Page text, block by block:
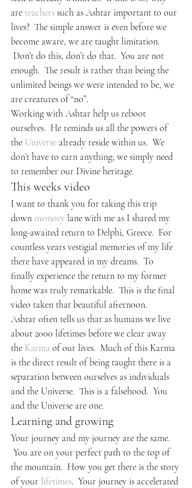
are teachers such as Ashtar important to our
lives?  The simple answer is even before we
become aware, we are taught limitation.
Don’t do this, don’t do that.  You are not
enough.  The result is rather than being the
unlimited beings we were intended to be, we
are creatures of “no”.
Working with Ashtar help us reboot
ourselves.  He reminds us all the powers of
the Universe already reside within us.  We
don’t have to earn anything; we simply need
to remember our Divine heritage.
This weeks video
I want to thank you for taking this trip
down memory lane with me as I shared my
long-awaited return to Delphi, Greece.  For
countless years vestigial memories of my life
there have appeared in my dreams.  To
finally experience the return to my former
home was truly remarkable.  This is the final
video taken that beautiful afternoon.
Ashtar often tells us that as humans we live
about 2000 lifetimes before we clear away
the Karma of our lives.  Much of this Karma
is the direct result of being taught there is a
separation between ourselves as individuals
and the Universe.  This is a falsehood.  You
and the Universe are one.
Learning and growing
Your journey and my journey are the same.
You are on your perfect path to the top of
the mountain.  How you get there is the story
of your lifetimes.  Your journey is accelerated